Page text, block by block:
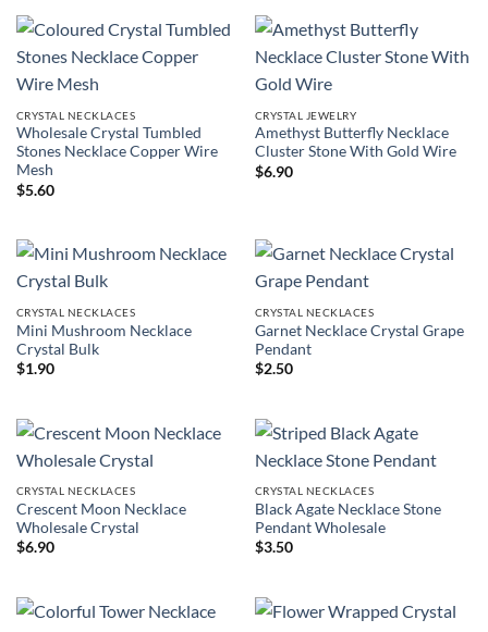
CRYSTAL NECKLACES
Wholesale Crystal Tumbled
Stones Necklace Copper Wire
Mesh
$5.60
CRYSTAL JEWELRY
Amethyst Butterfly Necklace
Cluster Stone With Gold Wire
$6.90
CRYSTAL NECKLACES
Mini Mushroom Necklace
Crystal Bulk
$1.90
CRYSTAL NECKLACES
Garnet Necklace Crystal Grape
Pendant
$2.50
CRYSTAL NECKLACES
Crescent Moon Necklace
Wholesale Crystal
$6.90
CRYSTAL NECKLACES
Black Agate Necklace Stone
Pendant Wholesale
$3.50